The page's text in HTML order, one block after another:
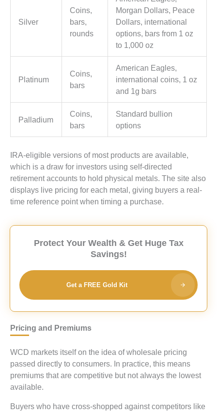
Silver
Coins,
bars,
rounds
Morgan Dollars, Peace
Dollars, international
options, bars from 1 oz
to 1,000 oz
Platinum
Coins,
bars
American Eagles,
international coins, 1 oz
and 1g bars
Palladium
Coins,
bars
Standard bullion
options
IRA-eligible versions of most products are available,
which is a draw for investors using self-directed
retirement accounts to hold physical metals. The site also
displays live pricing for each metal, giving buyers a real-
time reference point when timing a purchase.
Protect Your Wealth & Get Huge Tax
Savings!
Get a FREE Gold Kit
Pricing and Premiums
WCD markets itself on the idea of wholesale pricing
passed directly to consumers. In practice, this means
premiums that are competitive but not always the lowest
available.
Buyers who have cross-shopped against competitors like